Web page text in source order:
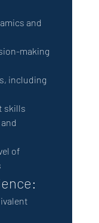
and
making
including
skills
of